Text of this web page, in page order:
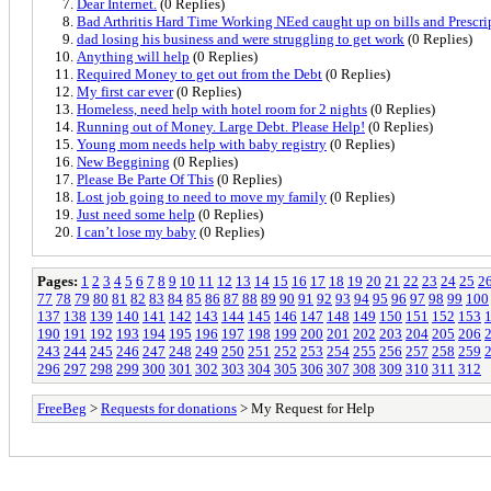
Dear Internet. (0 Replies)
Bad Arthritis Hard Time Working NEed caught up on bills and
dad losing his business and were struggling to get work (0 Replies)
Anything will help (0 Replies)
Required Money to get out from the Debt (0 Replies)
My first car ever(0 Replies)
Homeless, need help with hotel room for 2 nights (0 Replies)
Running out of Money. Large Debt. Please Help! (0 Replies)
Young mom needs help with baby registry (0 Replies)
New Beggining (0 Replies)
Please Be Parte Of This (0 Replies)
Lost job going to need to move my family (0 Replies)
Just need some help (0 Replies)
I can’t lose my baby (0 Replies)
Pages: 1 2 3 4 5 6 7 8 9 10 11 12 13 14 15 16 17 18 19 20 21 22 23 24 25
77 78 79 80 81 82 83 84 85 86 87 88 89 90 91 92 93 94 95 96 97 98 99 100
137 138 139 140 141 142 143 144 145 146 147 148 149 150 151 152 153
190 191 192 193 194 195 196 197 198 199 200 201 202 203 204 205 206
243 244 245 246 247 248 249 250 251 252 253 254 255 256 257 258 259
296 297 298 299 300 301 302 303 304 305 306 307 308 309 310 311 312
FreeBeg > Requests for donations > My Request for Help